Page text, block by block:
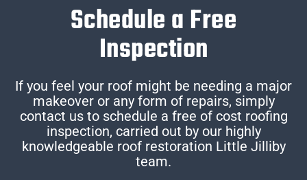
Schedule a Free
Inspection
If you feel your roof might be needing a major
makeover or any form of repairs, simply
contact us to schedule a free of cost roofing
inspection, carried out by our highly
knowledgeable roof restoration Little Jilliby
team.